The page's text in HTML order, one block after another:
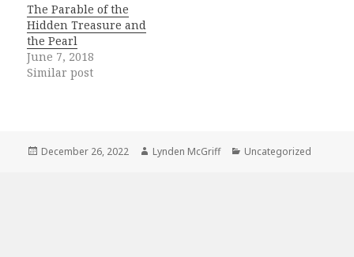
The Parable of the
Hidden Treasure and
the Pearl
June 7, 2018
Similar post
Posted
December 26, 2022 Author
Lynden McGriff Categories
Uncategorized